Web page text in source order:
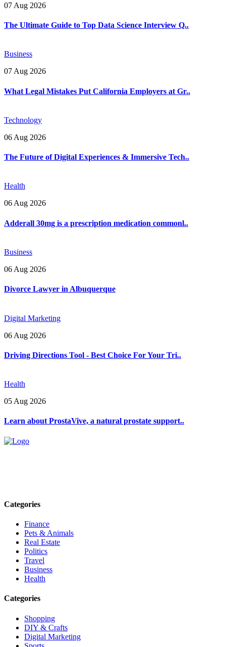
07 Aug 2026
The Ultimate Guide to Top Data Science Interview Q..
Business
07 Aug 2026
What Legal Mistakes Put California Employers at Gr..
Technology
06 Aug 2026
The Future of Digital Experiences & Immersive Tech..
Health
06 Aug 2026
Adderall 30mg is a prescription medication commonl..
Business
06 Aug 2026
Divorce Lawyer in Albuquerque
Digital Marketing
06 Aug 2026
Driving Directions Tool - Best Choice For Your Tri..
Health
05 Aug 2026
Learn about ProstaVive, a natural prostate support..
Categories
Finance
Pets & Animals
Real Estate
Politics
Travel
Business
Health
Categories
Shopping
DIY & Crafts
Digital Marketing